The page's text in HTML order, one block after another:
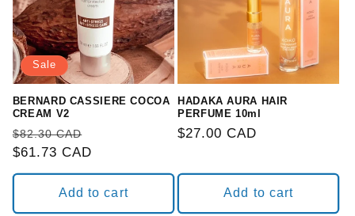
Sale
BERNARD CASSIERE COCOA
CREAM V2
Regular
price
$82.30 CAD
price
$61.73 CAD
Add to cart
HADAKA AURA HAIR
PERFUME 10ml
Regular
$27.00 CAD
Add to cart